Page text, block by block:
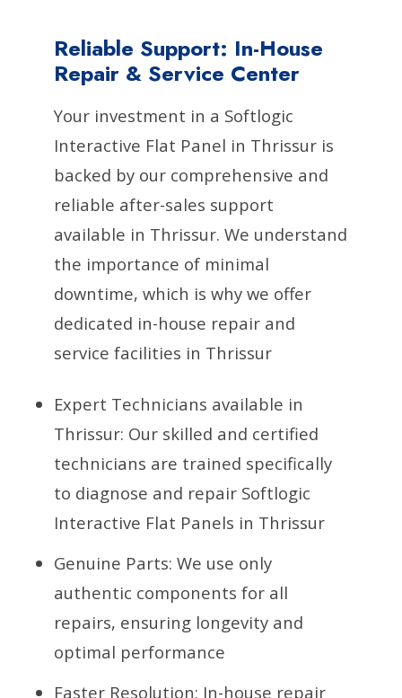
Reliable Support: In-House
Repair & Service Center
Your investment in a Softlogic
Interactive Flat Panel in Thrissur is
backed by our comprehensive and
reliable after-sales support
available in Thrissur. We understand
the importance of minimal
downtime, which is why we offer
dedicated in-house repair and
service facilities in Thrissur
Expert Technicians available in
Thrissur: Our skilled and certified
technicians are trained specifically
to diagnose and repair Softlogic
Interactive Flat Panels in Thrissur
Genuine Parts: We use only
authentic components for all
repairs, ensuring longevity and
optimal performance
Faster Resolution: In-house repair